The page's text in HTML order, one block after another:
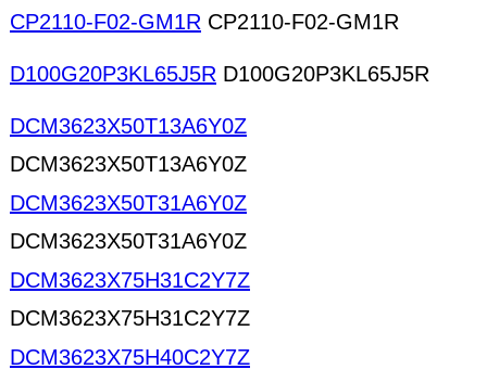
CP2110-F02-GM1R CP2110-F02-GM1R
D100G20P3KL65J5R D100G20P3KL65J5R
DCM3623X50T13A6Y0Z
DCM3623X50T13A6Y0Z
DCM3623X50T31A6Y0Z
DCM3623X50T31A6Y0Z
DCM3623X75H31C2Y7Z
DCM3623X75H31C2Y7Z
DCM3623X75H40C2Y7Z